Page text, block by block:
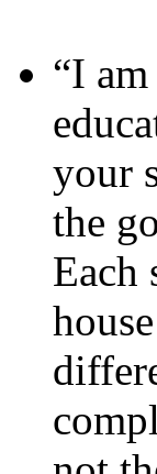
“I
your
the
Each